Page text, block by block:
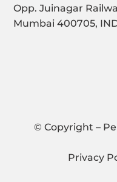
Opp. Juinagar
Mumbai 400705,
© Copyright –
Privacy